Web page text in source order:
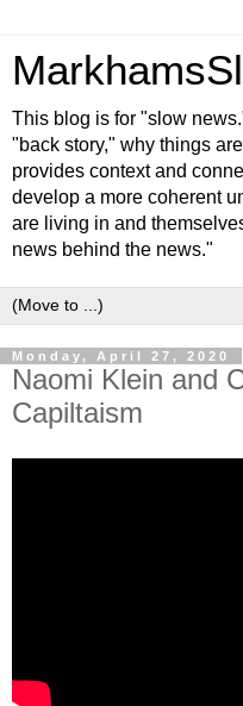
This blog is for "slow
"back story," why things
provides context and
develop a more coherent
are living in and
news behind the news."
Monday, April 27, 2020
Naomi Klein and
Capiltaism